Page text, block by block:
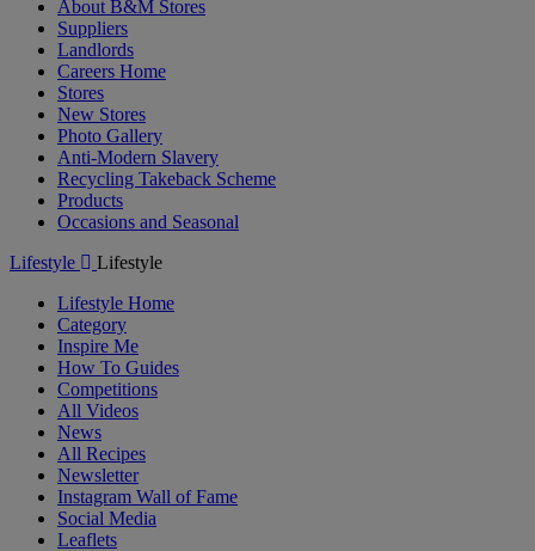
About B&M Stores
Suppliers
Landlords
Careers Home
Stores
New Stores
Photo Gallery
Anti-Modern Slavery
Recycling Takeback Scheme
Products
Occasions and Seasonal
Lifestyle
Lifestyle
Lifestyle Home
Category
Inspire Me
How To Guides
Competitions
All Videos
News
All Recipes
Newsletter
Instagram Wall of Fame
Social Media
Leaflets